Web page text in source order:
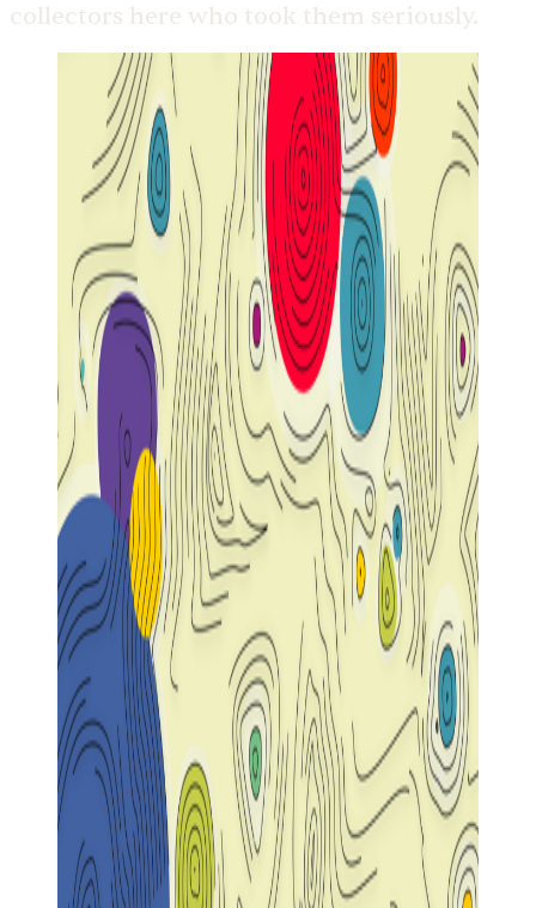
collectors here who took them seriously.